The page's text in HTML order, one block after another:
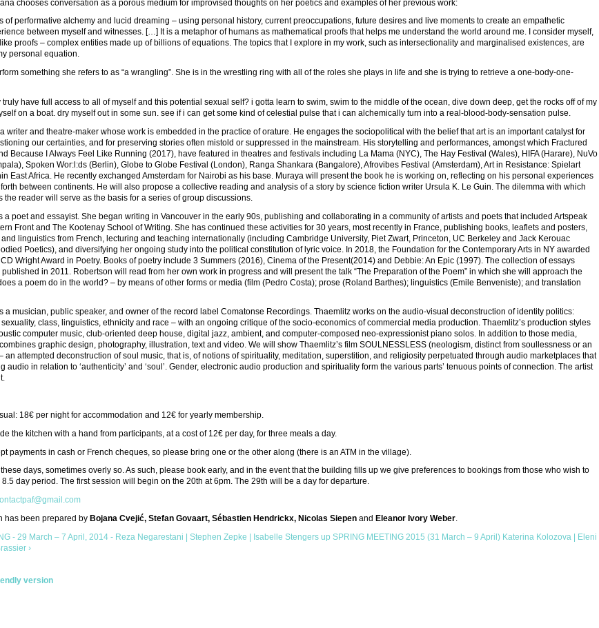
chooses conversation as a porous medium for improvised thoughts on her poetics and examples of her previous work:
of performative alchemy and lucid dreaming – using personal history, current preoccupations, future desires and live moments to create an empathetic
between myself and witnesses. […] It is a metaphor of humans as mathematical proofs that helps me understand the world around me. I consider myself,
proofs – complex entities made up of billions of equations. The topics that I explore in my work, such as intersectionality and marginalised existences, are
personal equation.
something she refers to as “a wrangling”. She is in the wrestling ring with all of the roles she plays in life and she is trying to retrieve a one-body-one-
truly have full access to all of myself and this potential sexual self? i gotta learn to swim, swim to the middle of the ocean, dive down deep, get the rocks off of my
on a boat. dry myself out in some sun. see if i can get some kind of celestial pulse that i can alchemically turn into a real-blood-body-sensation pulse.
writer and theatre-maker whose work is embedded in the practice of orature. He engages the sociopolitical with the belief that art is an important catalyst for
our certainties, and for preserving stories often mistold or suppressed in the mainstream. His storytelling and performances, amongst which Fractured
Because I Always Feel Like Running (2017), have featured in theatres and festivals including La Mama (NYC), The Hay Festival (Wales), HIFA (Harare), NuVo
Spoken Wor:l:ds (Berlin), Globe to Globe Festival (London), Ranga Shankara (Bangalore), Afrovibes Festival (Amsterdam), Art in Resistance: Spielart
East Africa. He recently exchanged Amsterdam for Nairobi as his base. Muraya will present the book he is working on, reflecting on his personal experiences
between continents. He will also propose a collective reading and analysis of a story by science fiction writer Ursula K. Le Guin. The dilemma with which
the reader will serve as the basis for a series of group discussions.
a poet and essayist. She began writing in Vancouver in the early 90s, publishing and collaborating in a community of artists and poets that included Artspeak
Front and The Kootenay School of Writing. She has continued these activities for 30 years, most recently in France, publishing books, leaflets and posters,
linguistics from French, lecturing and teaching internationally (including Cambridge University, Piet Zwart, Princeton, UC Berkeley and Jack Kerouac
Poetics), and diversifying her ongoing study into the political constitution of lyric voice. In 2018, the Foundation for the Contemporary Arts in NY awarded
Wright Award in Poetry. Books of poetry include 3 Summers (2016), Cinema of the Present(2014) and Debbie: An Epic (1997). The collection of essays
in 2011. Robertson will read from her own work in progress and will present the talk “The Preparation of the Poem” in which she will approach the
a poem do in the world? – by means of other forms or media (film (Pedro Costa); prose (Roland Barthes); linguistics (Emile Benveniste); and translation
a musician, public speaker, and owner of the record label Comatonse Recordings. Thaemlitz works on the audio-visual deconstruction of identity politics:
class, linguistics, ethnicity and race – with an ongoing critique of the socio-economics of commercial media production. Thaemlitz’s production styles
computer music, club-oriented deep house, digital jazz, ambient, and computer-composed neo-expressionist piano solos. In addition to those media,
graphic design, photography, illustration, text and video. We will show Thaemlitz’s film SOULNESSLESS (neologism, distinct from soullessness or an
an attempted deconstruction of soul music, that is, of notions of spirituality, meditation, superstition, and religiosity perpetuated through audio marketplaces that
audio in relation to ‘authenticity’ and ‘soul’. Gender, electronic audio production and spirituality form the various parts’ tenuous points of connection. The artist
18€ per night for accommodation and 12€ for yearly membership.
the kitchen with a hand from participants, at a cost of 12€ per day, for three meals a day.
payments in cash or French cheques, so please bring one or the other along (there is an ATM in the village).
these days, sometimes overly so. As such, please book early, and in the event that the building fills up we give preferences to bookings from those who wish to
day period. The first session will begin on the 20th at 6pm. The 29th will be a day for departure.
has been prepared by Bojana Cvejić, Stefan Govaart, Sébastien Hendrickx, Nicolas Siepen and Eleanor Ivory Weber.
- 29 March – 7 April, 2014 - Reza Negarestani | Stephen Zepke | Isabelle Stengers up SPRING MEETING 2015 (31 March – 9 April) Katerina Kolozova | Eleni
›
version